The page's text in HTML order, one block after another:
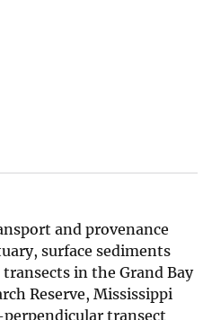
and provenance
surface sediments
in the Grand Bay
Reserve, Mississippi
perpendicular transect